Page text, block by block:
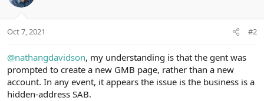
Oct 7, 2021 #2
@nathangdavidson, my understanding is that the gent was
prompted to create a new GMB page, rather than a new
account. In any event, it appears the issue is the business is a
hidden-address SAB.